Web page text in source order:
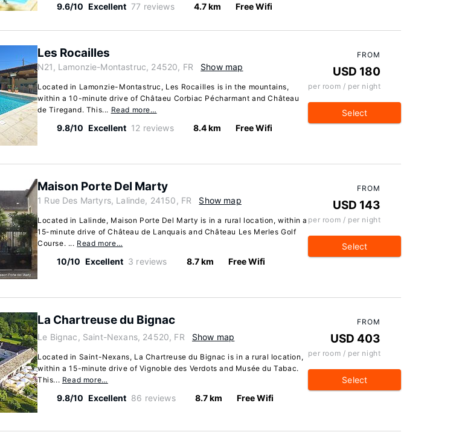
9.6/10 Excellent 77 reviews 4.7 km Free Wifi
Les Rocailles
N21, Lamonzie-Montastruc, 24520, FR Show map
Located in Lamonzie-Montastruc, Les Rocailles is in the mountains,
within a 10-minute drive of Châtaeu Corbiac Pécharmant and Château
de Tiregand. This... Read more…
9.8/10 Excellent 12 reviews 8.4 km Free Wifi
FROM
USD 180
per room / per night
Select
Maison Porte Del Marty
1 Rue Des Martyrs, Lalinde, 24150, FR Show map
Located in Lalinde, Maison Porte Del Marty is in a rural location, within a
15-minute drive of Château de Lanquais and Château Les Merles Golf
Course. ... Read more…
10/10 Excellent 3 reviews 8.7 km Free Wifi
FROM
USD 143
per room / per night
Select
La Chartreuse du Bignac
Le Bignac, Saint-Nexans, 24520, FR Show map
Located in Saint-Nexans, La Chartreuse du Bignac is in a rural location,
within a 15-minute drive of Vignoble des Verdots and Musée du Tabac.
This... Read more…
9.8/10 Excellent 86 reviews 8.7 km Free Wifi
FROM
USD 403
per room / per night
Select